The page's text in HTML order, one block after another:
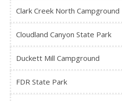
Clark Creek North Campground
Cloudland Canyon State Park
Duckett Mill Campground
FDR State Park